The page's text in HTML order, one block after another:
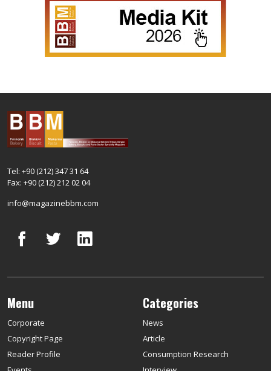
Tel: +90 (212) 347 31 64
Fax: +90 (212) 212 02 04
info@magazinebbm.com
Menu
Corporate
Copyright Page
Reader Profile
Categories
News
Article
Consumption Research